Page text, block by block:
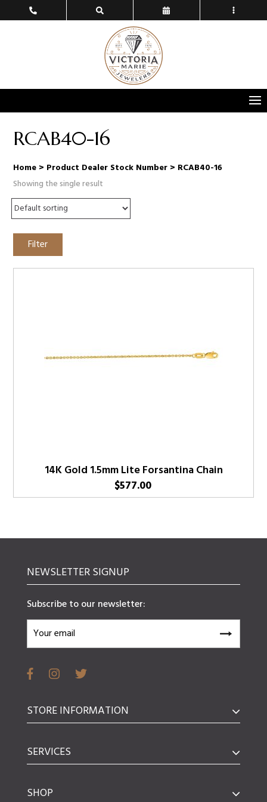
RCAB40-16
Home > Product Dealer Stock Number > RCAB40-16
Showing the single result
Filter
14K Gold 1.5mm Lite Forsantina Chain
$577.00
NEWSLETTER SIGNUP
Subscribe to our newsletter:
STORE INFORMATION
SERVICES
SHOP